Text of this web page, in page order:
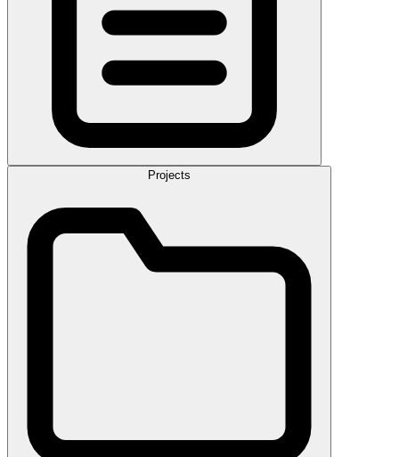
Projects